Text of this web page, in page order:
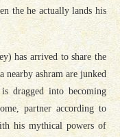
the he actually lands his
has arrived to share the
nearby ashram are junked
dragged into becoming
partner according to
his mythical powers of